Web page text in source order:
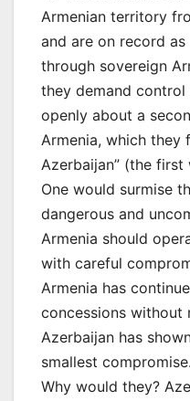
Armenian territory
and are on record
through sovereign
they demand
openly about a
Armenia, which they
Azerbaijan” (the
One would surmise
dangerous and
Armenia should
with careful
Armenia has
concessions without
Azerbaijan has
smallest compromise.
Why would they?